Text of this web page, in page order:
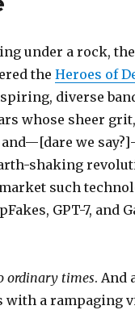
Healthcare
under a rock,
theHeroes of
diverse
whose sheer grit,
we
shaking
such
GPT-7, and
ordinary times. And
with a rampaging